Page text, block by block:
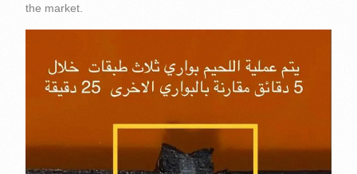
the market.